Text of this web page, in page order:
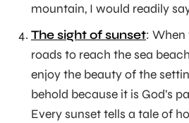
mountain, I would readily
The sight of sunset: When
roads to reach the sea
enjoy the beauty of the
behold because it is God’s
Every sunset tells a tale of